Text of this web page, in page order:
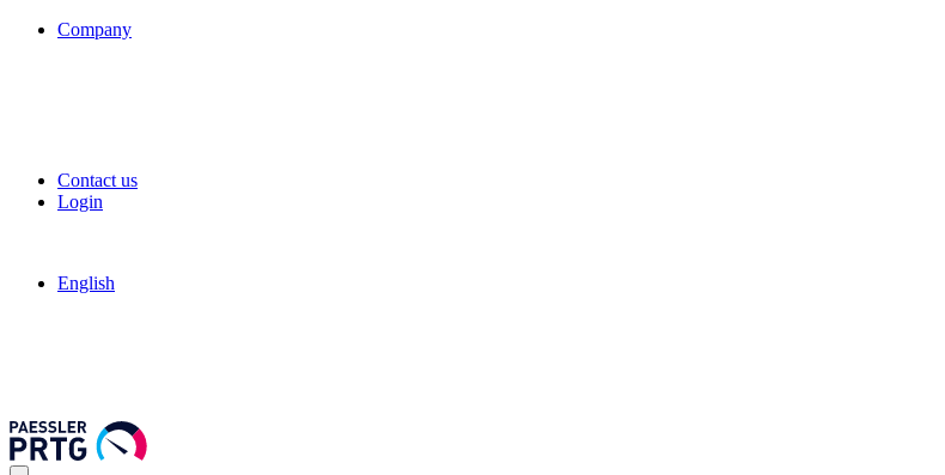
Company
Contact us
Login
English